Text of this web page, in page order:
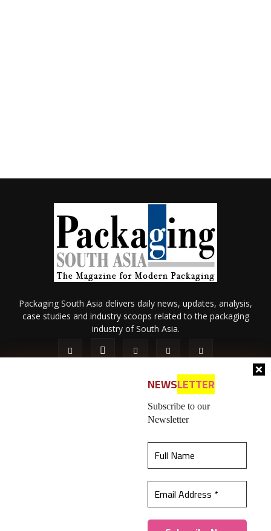
best experience on our website.Learn more
NEWSLETTER
Subscribe to our
Newsletter
Packaging South Asia delivers daily news, updates, analysis,
case studies and industry scoops related to the packaging
industry of South Asia.
Contact Us
© 2026 All content (text and media) is intellectual property of IPP
Catalog Publications Pvt. Ltd.